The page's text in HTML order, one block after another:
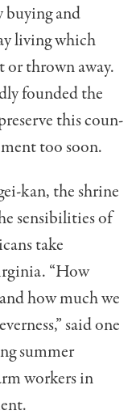
and
living which
or thrown away.
founded the
this coun­
too soon.
kan, the shrine
sensibilities of
take
“How
how much we
said one
summer
workers in